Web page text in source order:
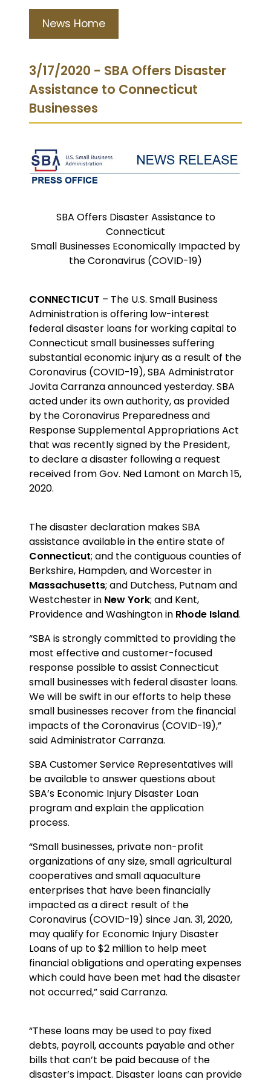
News Home
3/17/2020 - SBA Offers Disaster
Assistance to Connecticut
Businesses
SBA Offers Disaster Assistance to
Connecticut
Small Businesses Economically Impacted by
the Coronavirus (COVID-19)
CONNECTICUT – The U.S. Small Business
Administration is offering low-interest
federal disaster loans for working capital to
Connecticut small businesses suffering
substantial economic injury as a result of the
Coronavirus (COVID-19), SBA Administrator
Jovita Carranza announced yesterday. SBA
acted under its own authority, as provided
by the Coronavirus Preparedness and
Response Supplemental Appropriations Act
that was recently signed by the President,
to declare a disaster following a request
received from Gov. Ned Lamont on March 15,
2020.
The disaster declaration makes SBA
assistance available in the entire state of
Connecticut; and the contiguous counties of
Berkshire, Hampden, and Worcester in
Massachusetts; and Dutchess, Putnam and
Westchester in New York; and Kent,
Providence and Washington in Rhode Island.
“SBA is strongly committed to providing the
most effective and customer-focused
response possible to assist Connecticut
small businesses with federal disaster loans.
We will be swift in our efforts to help these
small businesses recover from the financial
impacts of the Coronavirus (COVID-19),”
said Administrator Carranza.
SBA Customer Service Representatives will
be available to answer questions about
SBA’s Economic Injury Disaster Loan
program and explain the application
process.
“Small businesses, private non-profit
organizations of any size, small agricultural
cooperatives and small aquaculture
enterprises that have been financially
impacted as a direct result of the
Coronavirus (COVID-19) since Jan. 31, 2020,
may qualify for Economic Injury Disaster
Loans of up to $2 million to help meet
financial obligations and operating expenses
which could have been met had the disaster
not occurred,” said Carranza.
“These loans may be used to pay fixed
debts, payroll, accounts payable and other
bills that can’t be paid because of the
disaster’s impact. Disaster loans can provide